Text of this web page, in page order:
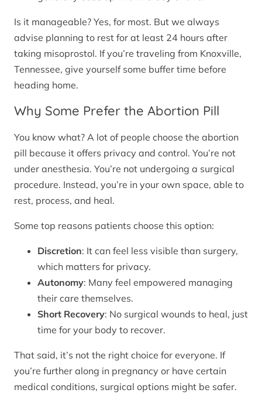
Is it manageable? Yes, for most. But we always
advise planning to rest for at least 24 hours after
taking misoprostol. If you’re traveling from Knoxville,
Tennessee, give yourself some buffer time before
heading home.
Why Some Prefer the Abortion Pill
You know what? A lot of people choose the abortion
pill because it offers privacy and control. You’re not
under anesthesia. You’re not undergoing a surgical
procedure. Instead, you’re in your own space, able to
rest, process, and heal.
Some top reasons patients choose this option:
Discretion: It can feel less visible than surgery,
which matters for privacy.
Autonomy: Many feel empowered managing
their care themselves.
Short Recovery: No surgical wounds to heal, just
time for your body to recover.
That said, it’s not the right choice for everyone. If
you’re further along in pregnancy or have certain
medical conditions, surgical options might be safer.